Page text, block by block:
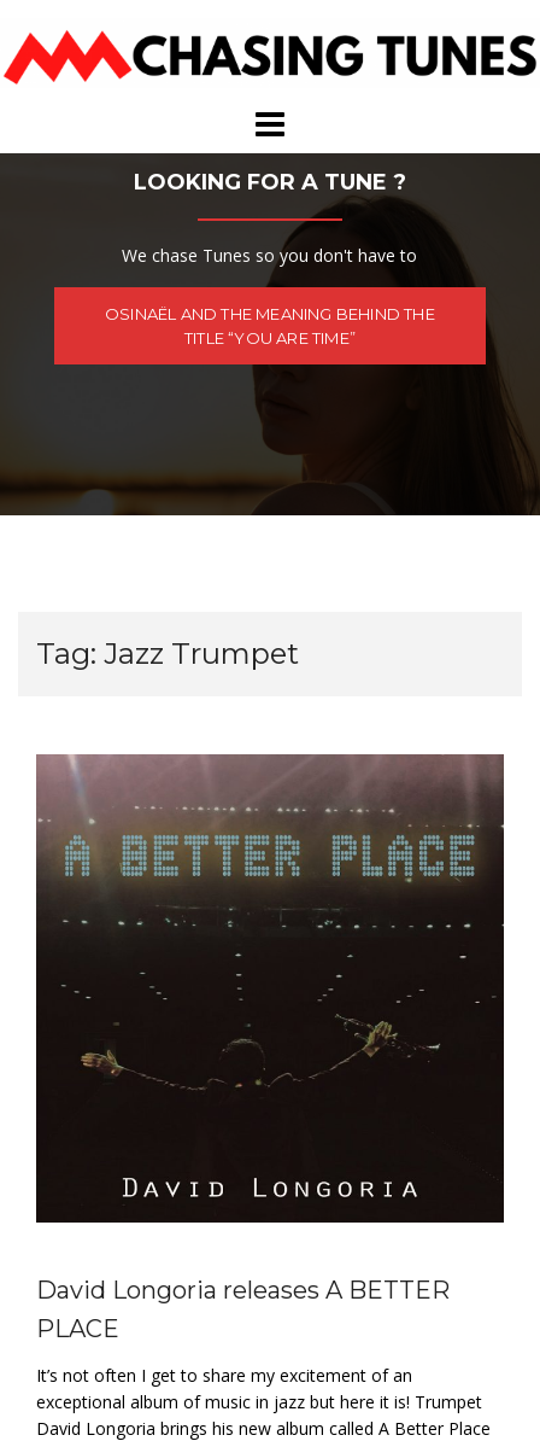
content
LOOKING FOR A TUNE ?
We chase Tunes so you don't have to
OSINAËL AND THE MEANING BEHIND THE
TITLE “YOU ARE TIME”
Tag: Jazz Trumpet
David Longoria releases A BETTER
PLACE
It’s not often I get to share my excitement of an
exceptional album of music in jazz but here it is! Trumpet
David Longoria brings his new album called A Better Place